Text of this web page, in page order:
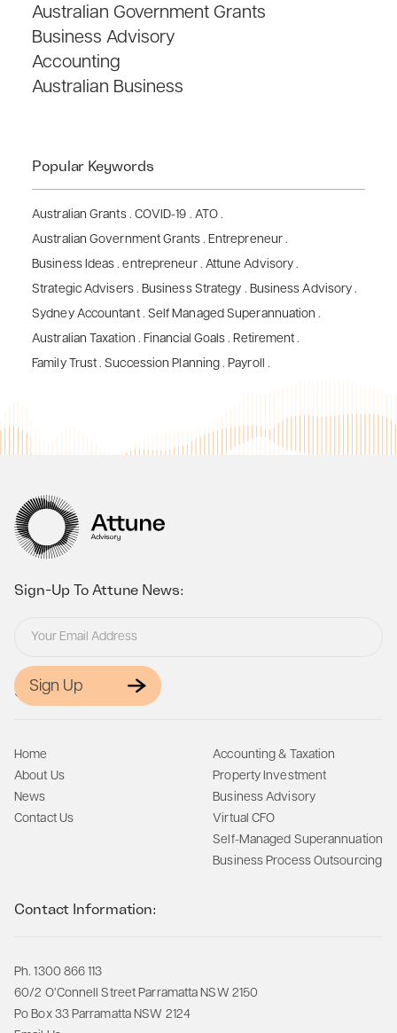
Australian Government Grants
Business Advisory
Accounting
Australian Business
Popular Keywords
Australian Grants. COVID-19 . ATO.
Australian Government Grants. Entrepreneur.
Business Ideas. entrepreneur. Attune Advisory.
Strategic Advisers. Business Strategy . Business Advisory.
Sydney Accountant. Self Managed Superannuation .
Australian Taxation . Financial Goals. Retirement.
Family Trust. Succession Planning. Payroll .
Contact Information:
Ph. 1300 866 113
60/2 O’Connell Street Parramatta NSW 2150
Po Box 33 Parramatta NSW 2124
Sign-Up To Attune News:
Sign Up
Site Map:
Home
About Us
News
Contact Us
Accounting & Taxation
Property Investment
Business Advisory
Virtual CFO
Self-Managed Superannuation
Business Process Outsourcing